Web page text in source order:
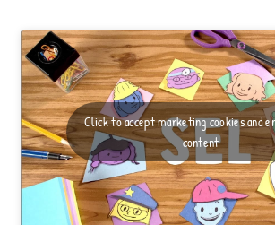
i
n
g
c
o
o
k
i
e
s
Click to accept marketing cookies and
content